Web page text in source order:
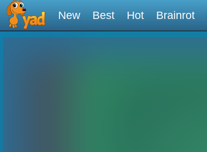
New Best Hot Brainrot